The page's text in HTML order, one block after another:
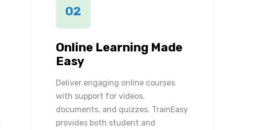
02
Online Learning Made
Easy
Deliver engaging online courses
with support for videos,
documents, and quizzes. TrainEasy
provides both student and